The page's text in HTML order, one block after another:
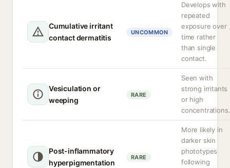
Cumulative irritant
contact dermatitis
UNCOMMON
Develops with
repeated
exposure over
time rather
than single
contact.
Vesiculation or
weeping
RARE
Seen with
strong irritants
or high
concentrations.
Post-inflammatory
hyperpigmentation
RARE
More likely in
darker skin
phototypes
following